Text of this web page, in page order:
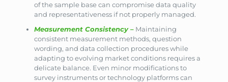
of the sample base can compromise data quality
and representativeness if not properly managed.
Measurement Consistency–Maintaining
consistent measurement methods, question
wording, and data collection procedures while
adapting to evolving market conditions requires a
delicate balance. Even minor modifications to
survey instruments or technology platforms can